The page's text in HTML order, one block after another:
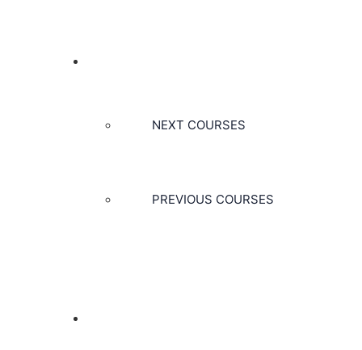
NEXT COURSES
PREVIOUS COURSES